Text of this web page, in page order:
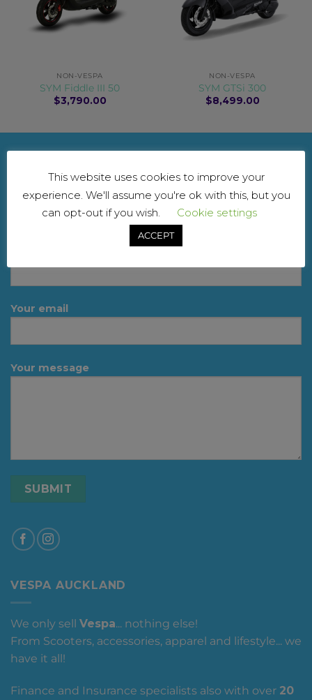
NON-VESPA
SYM Fiddle III 50
$3,790.00
NON-VESPA
SYM GTSi 300
$8,499.00
For updates and exclusive offers. Don’t worry, we
won’t spam you
Your email
Your message
VESPA AUCKLAND
We only sell Vespa... nothing else!
From Scooters, accessories, apparel and lifestyle... we
have it all!
Finance and Insurance specialists also with over 20
This website uses cookies to improve your
experience. We'll assume you're ok with this, but you
can opt-out if you wish.
Cookie settings
ACCEPT